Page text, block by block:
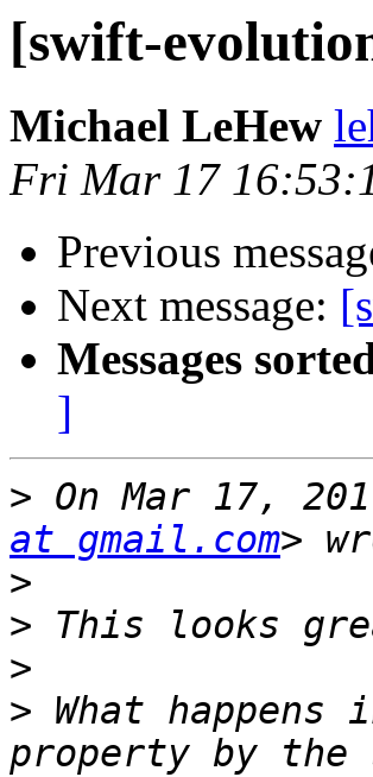
[swift-
Michael LeHew
Fri Mar 17
Previous
Next message:
Messages
]
> On Mar 17,
at gmail.com
>
>
>
> What
property by the